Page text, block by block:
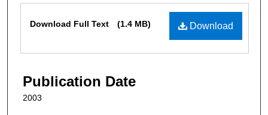
Download
Download Full Text (1.4 MB)
Publication Date
2003